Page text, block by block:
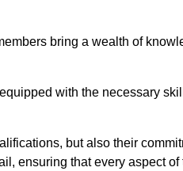
bring a wealth of
with the necessary
but also their
ensuring that every aspect